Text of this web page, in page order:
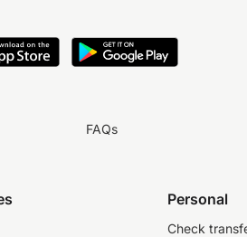
FAQs
Personal
Check